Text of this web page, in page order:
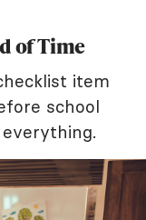
of Time
item
school